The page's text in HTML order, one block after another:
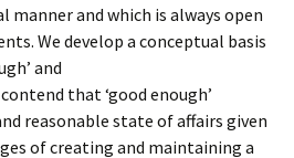
manner and which is always open
We develop a conceptual basis
and
that ‘good enough’
reasonable state of affairs given
of creating and maintaining a